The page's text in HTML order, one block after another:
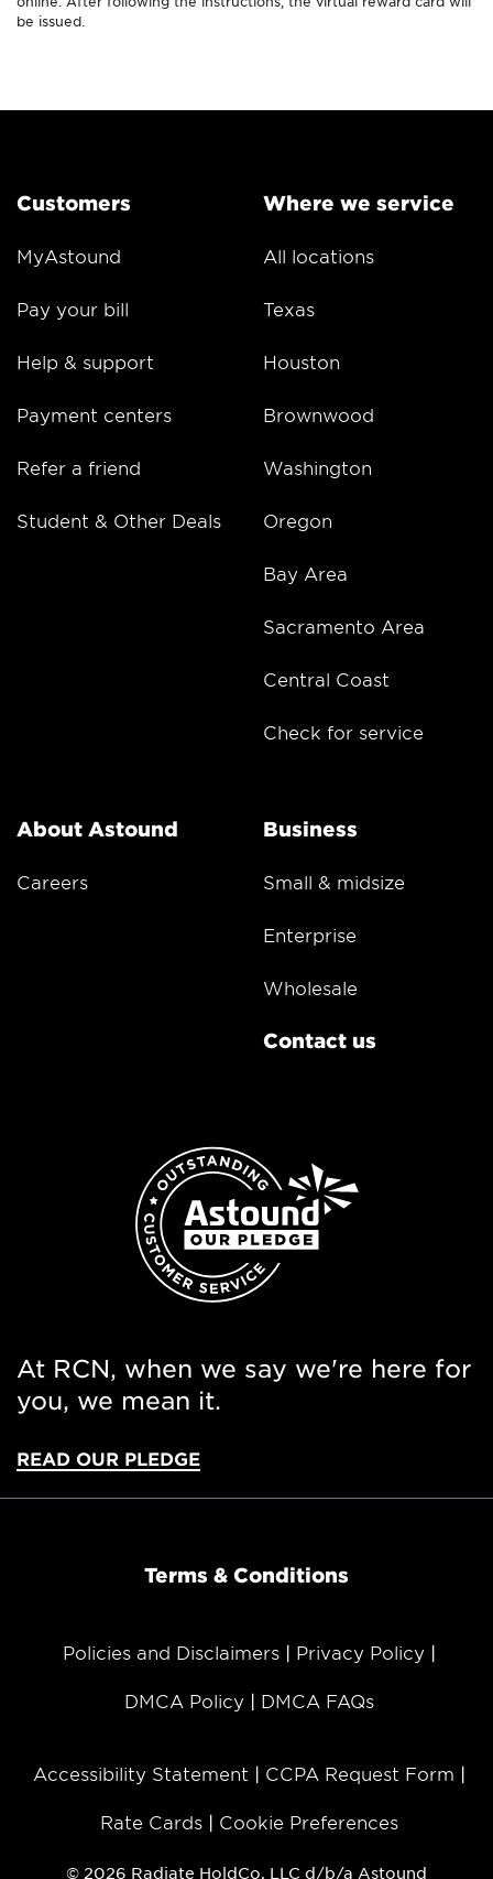
be issued.
Customers
MyAstound
Pay your bill
Help & support
Payment centers
Refer a friend
Student & Other Deals
Where we service
All locations
Texas
Houston
Brownwood
Washington
Oregon
Bay Area
Sacramento Area
Central Coast
Check for service
About Astound
Careers
Business
Small & midsize
Enterprise
Wholesale
Contact us
At RCN, when we say we're here for
you, we mean it.
READ OUR PLEDGE
Terms & Conditions
Policies and Disclaimers Privacy Policy
DMCA Policy DMCA FAQs
Accessibility Statement CCPA Request Form
Rate Cards Cookie Preferences
© 2026 Radiate HoldCo, LLC d/b/a Astound